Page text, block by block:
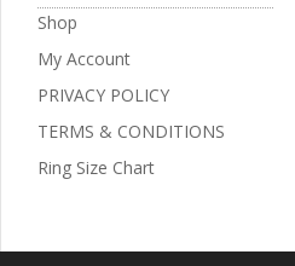
Shop
My Account
PRIVACY POLICY
TERMS & CONDITIONS
Ring Size Chart